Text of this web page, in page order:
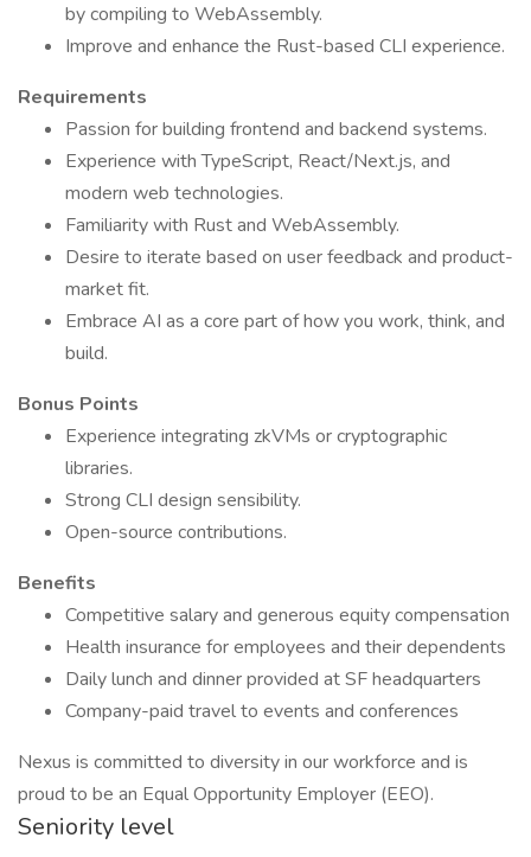
by compiling to WebAssembly.
Improve and enhance the Rust-based CLI experience.
Requirements
Passion for building frontend and backend systems.
Experience with TypeScript, React/Next.js, and
modern web technologies.
Familiarity with Rust and WebAssembly.
Desire to iterate based on user feedback and product-
market fit.
Embrace AI as a core part of how you work, think, and
build.
Bonus Points
Experience integrating zkVMs or cryptographic
libraries.
Strong CLI design sensibility.
Open-source contributions.
Benefits
Competitive salary and generous equity compensation
Health insurance for employees and their dependents
Daily lunch and dinner provided at SF headquarters
Company-paid travel to events and conferences
Nexus is committed to diversity in our workforce and is
proud to be an Equal Opportunity Employer (EEO).
Seniority level